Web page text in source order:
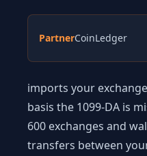
PartnerCoinLedger
imports your
basis the 1099-DA is
600 exchanges and
transfers between